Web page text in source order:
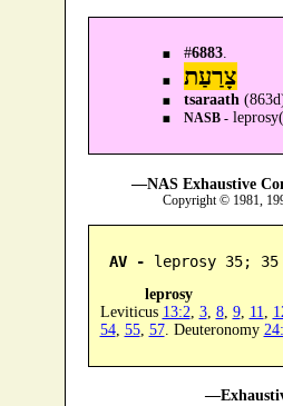
#6883.
צָרַעַת
tsaraath
NASB -
—NAS Exhaustive
Copyright © 1981,
AV - leprosy 35; 35
leprosy
Leviticus 13:2 3, 8, 9, 11
54, 55, 57. Deuteronomy